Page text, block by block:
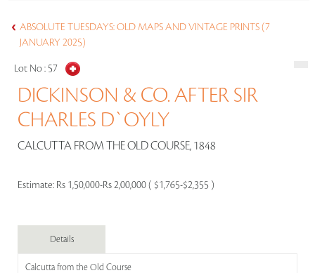
ABSOLUTE TUESDAYS: OLD MAPS AND VINTAGE PRINTS (7
JANUARY 2025)
Lot No : 57
DICKINSON & CO. AFTER SIR
CHARLES D`OYLY
CALCUTTA FROM THE OLD COURSE, 1848
Estimate: Rs 1,50,000-Rs 2,00,000 ( $1,765-$2,355 )
Details
Calcutta from the Old Course